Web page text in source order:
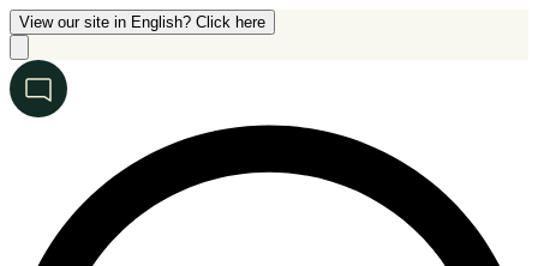
View our site in English? Click here